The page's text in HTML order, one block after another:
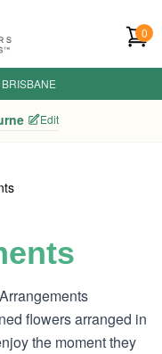
0
BRISBANE
Edit
flowers arranged in
the moment they